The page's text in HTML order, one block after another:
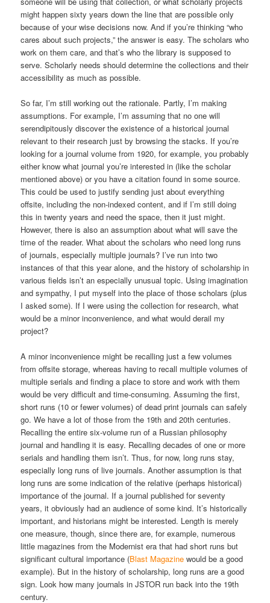
might happen sixty years down the line that are possible only
because of your wise decisions now. And if you’re thinking “who
cares about such projects,” the answer is easy. The scholars who
work on them care, and that’s who the library is supposed to
serve. Scholarly needs should determine the collections and their
accessibility as much as possible.
So far, I’m still working out the rationale. Partly, I’m making
assumptions. For example, I’m assuming that no one will
serendipitously discover the existence of a historical journal
relevant to their research just by browsing the stacks. If you’re
looking for a journal volume from 1920, for example, you probably
either know what journal you’re interested in (like the scholar
mentioned above) or you have a citation found in some source.
This could be used to justify sending just about everything
offsite, including the non-indexed content, and if I’m still doing
this in twenty years and need the space, then it just might.
However, there is also an assumption about what will save the
time of the reader. What about the scholars who need long runs
of journals, especially multiple journals? I’ve run into two
instances of that this year alone, and the history of scholarship in
various fields isn’t an especially unusual topic. Using imagination
and sympathy, I put myself into the place of those scholars (plus
I asked some). If I were using the collection for research, what
would be a minor inconvenience, and what would derail my
project?
A minor inconvenience might be recalling just a few volumes
from offsite storage, whereas having to recall multiple volumes of
multiple serials and finding a place to store and work with them
would be very difficult and time-consuming. Assuming the first,
short runs (10 or fewer volumes) of dead print journals can safely
go. We have a lot of those from the 19th and 20th centuries.
Recalling the entire six-volume run of a Russian philosophy
journal and handling it is easy. Recalling decades of one or more
serials and handling them isn’t. Thus, for now, long runs stay,
especially long runs of live journals. Another assumption is that
long runs are some indication of the relative (perhaps historical)
importance of the journal. If a journal published for seventy
years, it obviously had an audience of some kind. It’s historically
important, and historians might be interested. Length is merely
one measure, though, since there are, for example, numerous
little magazines from the Modernist era that had short runs but
significant cultural importance (Blast Magazine would be a good
example). But in the history of scholarship, long runs are a good
sign. Look how many journals in JSTOR run back into the 19th
century.